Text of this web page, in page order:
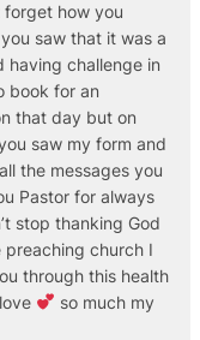
forget how you
saw that it was a
having challenge in
book for an
that day but on
saw my form and
the messages you
Pastor for always
stop thanking God
preaching church I
through this health
so much my